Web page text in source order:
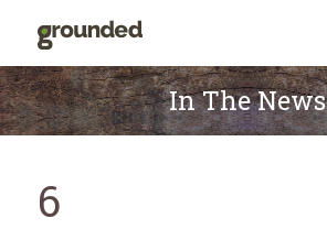
Skip
to
content
In The News
6